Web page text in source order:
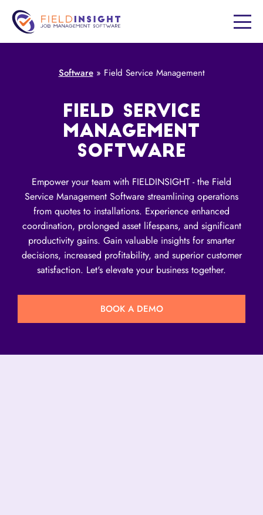
Software» Field Service Management
FIELD SERVICE
MANAGEMENT
SOFTWARE
Empower your team with FIELDINSIGHT - the Field
Service Management Software streamlining operations
from quotes to installations. Experience enhanced
coordination, prolonged asset lifespans, and significant
productivity gains. Gain valuable insights for smarter
decisions, increased profitability, and superior customer
satisfaction. Let's elevate your business together.
BOOK A DEMO